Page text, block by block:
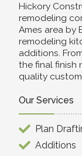
Hickory
remodeling
Ames area by
remodeling
additions.
the final finish
quality
Our Services
Plan
Additions